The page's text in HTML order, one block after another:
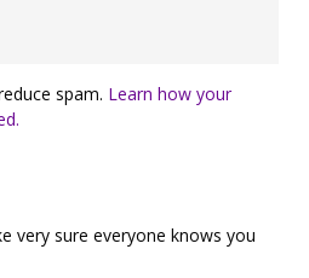
spam. Learn how your
very sure everyone knows you